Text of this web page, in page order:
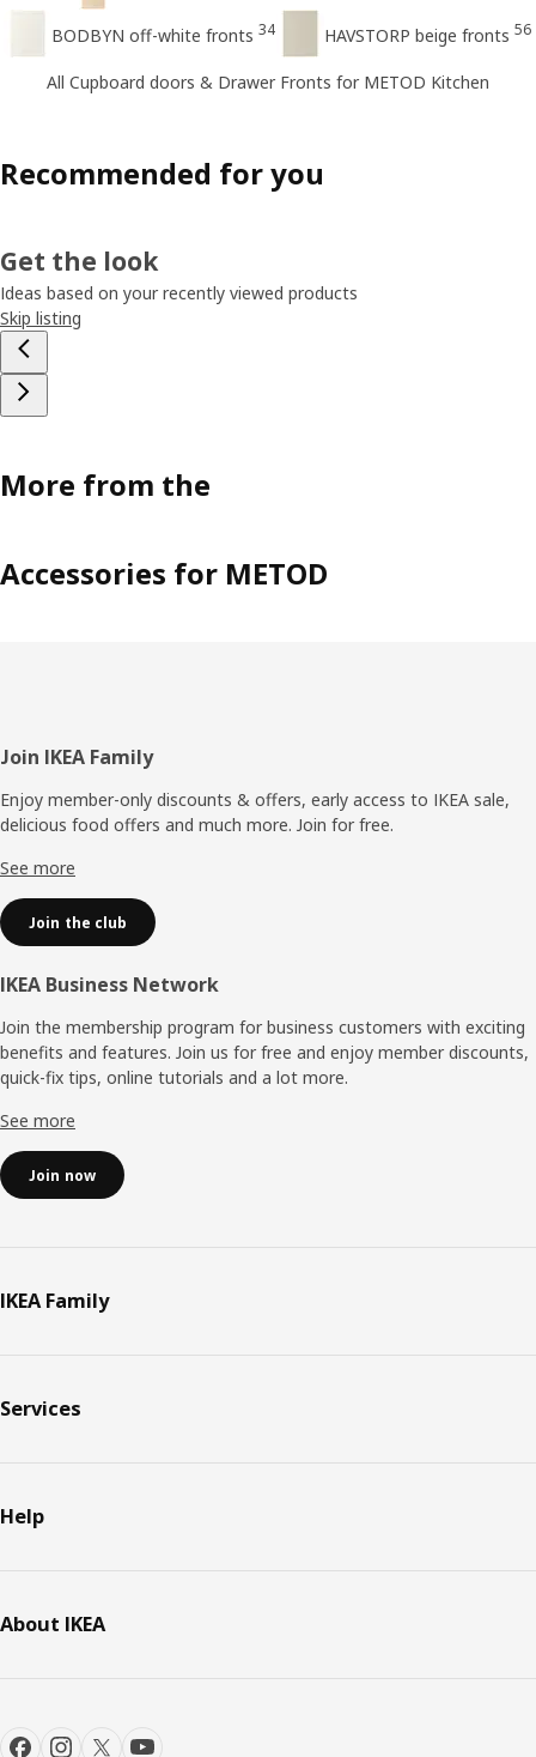
BODBYN off-white fronts 34 HAVSTORP beige fronts 56
All Cupboard doors & Drawer Fronts for METOD Kitchen
Recommended for you
Get the look
Ideas based on your recently viewed products
Skip listing
More from the
Accessories for METOD
Footer
Join IKEA Family
Enjoy member-only discounts & offers, early access to IKEA sale,
delicious food offers and much more. Join for free.​
See more
Join the club
IKEA Business Network
Join the membership program for business customers with exciting
benefits and features. Join us for free and enjoy member discounts,
quick-fix tips, online tutorials and a lot more.
See more
Join now
IKEA Family
Services
Help
About IKEA